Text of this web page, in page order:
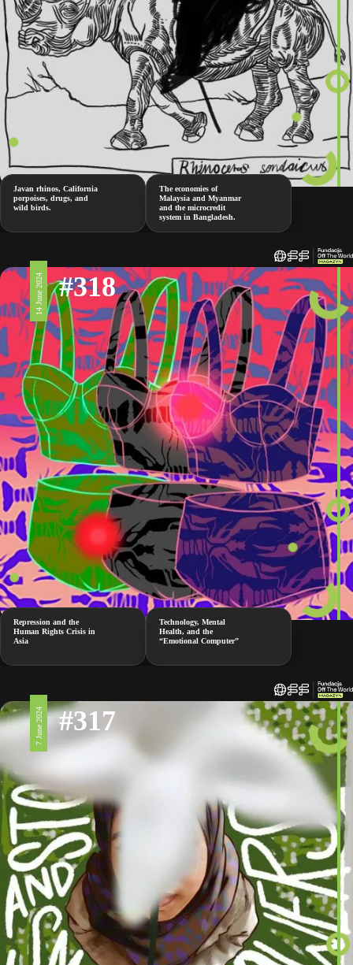
Javan rhinos, California
porpoises, drugs, and
wild birds.
The economies of
Malaysia and Myanmar
and the microcredit
system in Bangladesh.
14 June 2024 #318
Repression and the
Human Rights Crisis in
Asia
Technology, Mental
Health, and the
“Emotional Computer”
7 June 2024 #317